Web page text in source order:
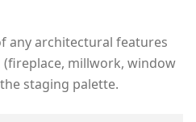
any architectural features
millwork, window
staging palette.